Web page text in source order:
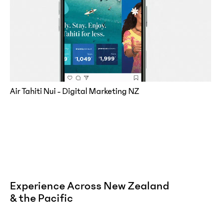
Air Tahiti Nui - Digital Marketing NZ
Experience Across New Zealand
& the Pacific